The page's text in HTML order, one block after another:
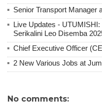
Senior Transport Manager
Live Updates -
Serikalini Leo Disemba
Chief Executive Officer
2 New Various Jobs at
No comments: